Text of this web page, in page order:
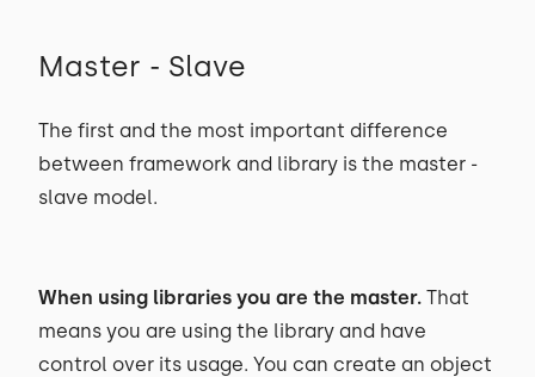
Master - Slave
The first and the most important difference
between framework and library is the master -
slave model.
When using libraries you are the master. That
means you are using the library and have
control over its usage. You can create an object